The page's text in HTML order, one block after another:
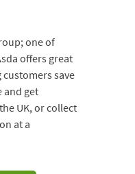
one of
offers great
save
and get
UK, or collect
at a